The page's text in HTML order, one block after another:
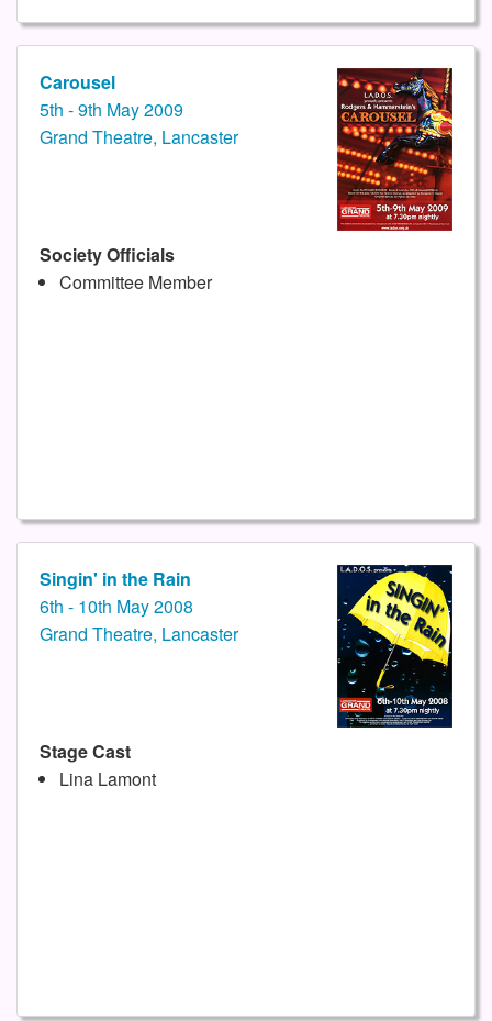
Carousel
5th - 9th May 2009
Grand Theatre, Lancaster
Society Officials
Committee Member
Singin' in the Rain
6th - 10th May 2008
Grand Theatre, Lancaster
Stage Cast
Lina Lamont